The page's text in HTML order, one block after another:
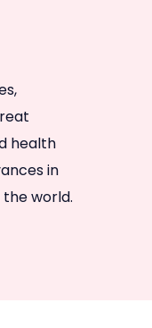
health
in
world.